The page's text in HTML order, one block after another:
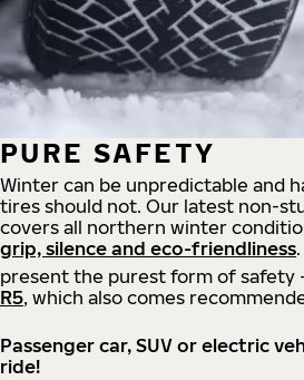
PURE SAFETY
Winter can be unpredictable and
tires should not. Our latest non-
covers all northern winter
grip, silence and eco-friendliness
present the purest form of safety
R5, which also comes
Passenger car, SUV or electric
ride!